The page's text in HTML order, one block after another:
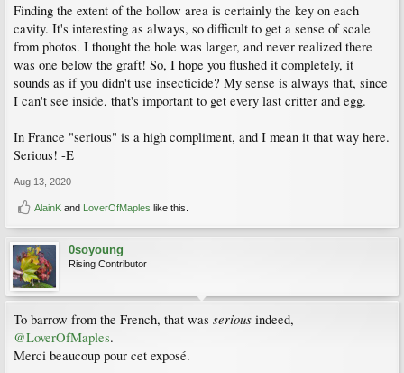
Finding the extent of the hollow area is certainly the key on each
cavity. It's interesting as always, so difficult to get a sense of scale
from photos. I thought the hole was larger, and never realized there
was one below the graft! So, I hope you flushed it completely, it
sounds as if you didn't use insecticide? My sense is always that, since
I can't see inside, that's important to get every last critter and egg.
In France "serious" is a high compliment, and I mean it that way here.
Serious! -E
Aug 13, 2020
AlainK and LoverOfMaples like this.
0soyoung
Rising Contributor
To barrow from the French, that was serious indeed,
@LoverOfMaples.
Merci beaucoup pour cet exposé.